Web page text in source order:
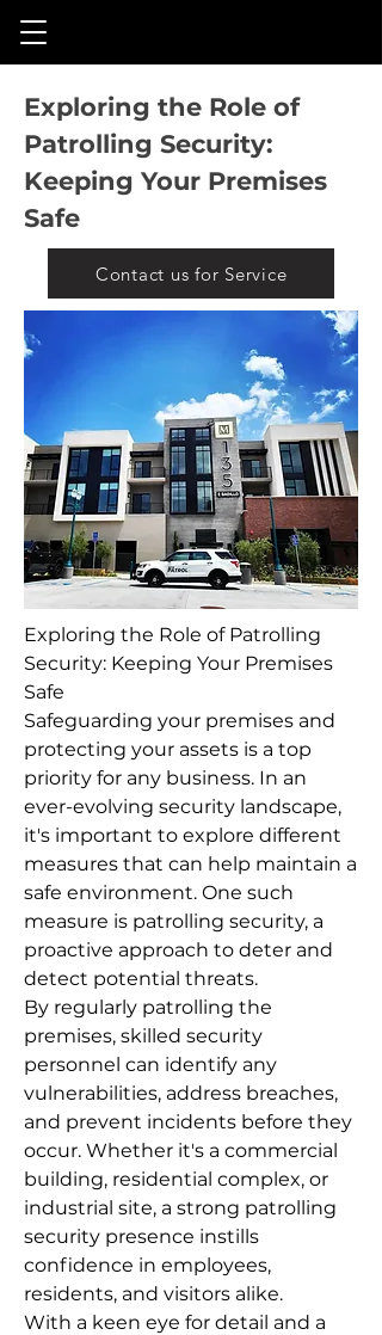
Exploring the Role of
Patrolling Security:
Keeping Your Premises
Safe
Contact us for Service
Exploring the Role of Patrolling
Security: Keeping Your Premises
Safe
Safeguarding your premises and
protecting your assets is a top
priority for any business. In an
ever-evolving security landscape,
it's important to explore different
measures that can help maintain a
safe environment. One such
measure is patrolling security, a
proactive approach to deter and
detect potential threats.
By regularly patrolling the
premises, skilled security
personnel can identify any
vulnerabilities, address breaches,
and prevent incidents before they
occur. Whether it's a commercial
building, residential complex, or
industrial site, a strong patrolling
security presence instills
confidence in employees,
residents, and visitors alike.
With a keen eye for detail and a